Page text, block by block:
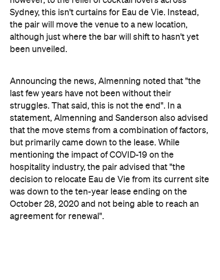
been unveiled.
Announcing the news, Almenning noted that "the
last few years have not been without their
that the move stems from a combination of factors,
but primarily came down to the lease. While
mentioning the impact of COVID-19 on the
hospitality industry, the pair advised that "the
decision to relocate Eau de Vie from its current site
was down to the ten-year lease ending on the
October 28, 2020 and not being able to reach an
agreement for renewal".